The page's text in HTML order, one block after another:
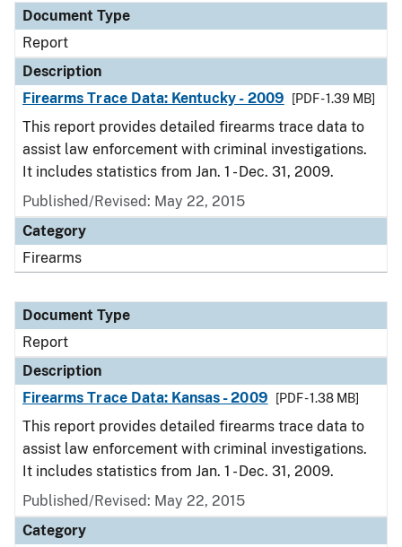
Document Type
Report
Description
Firearms Trace Data: Kentucky - 2009
[PDF - 1.39 MB]
This report provides detailed firearms trace data to
assist law enforcement with criminal investigations.
It includes statistics from Jan. 1 - Dec. 31, 2009.
Published/Revised: May 22, 2015
Category
Firearms
Document Type
Report
Description
Firearms Trace Data: Kansas - 2009
[PDF - 1.38 MB]
This report provides detailed firearms trace data to
assist law enforcement with criminal investigations.
It includes statistics from Jan. 1 - Dec. 31, 2009.
Published/Revised: May 22, 2015
Category